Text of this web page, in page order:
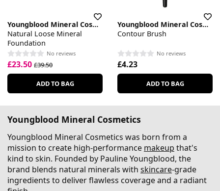
Youngblood Mineral Cosmetics
Natural Loose Mineral
Foundation
No reviews
£23.50 £39.50
ADD TO BAG
Youngblood Mineral Cosmetics
Contour Brush
No reviews
£4.23
ADD TO BAG
Youngblood Mineral Cosmetics
Youngblood Mineral Cosmetics was born from a
mission to create high-performance makeup that's
kind to skin. Founded by Pauline Youngblood, the
brand blends natural minerals with skincare-grade
ingredients to deliver flawless coverage and a radiant